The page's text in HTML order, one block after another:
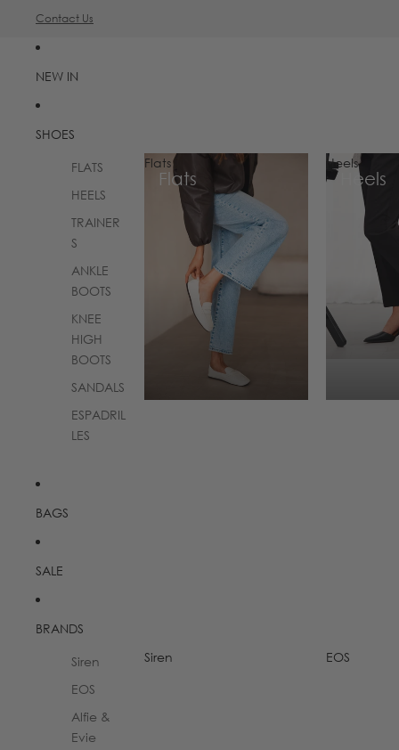
Contact Us
NEW IN
SHOES
FLATS
HEELS
TRAINER
S
ANKLE
BOOTS
KNEE
HIGH
BOOTS
SANDALS
ESPADRIL
LES
Flats
Flats
Heels
Heels
BAGS
SALE
BRANDS
Siren
EOS
Alfie &
Evie
Siren EOS